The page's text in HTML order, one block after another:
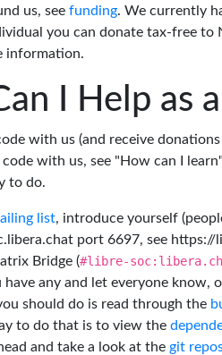
us, see funding. We currently
you can donate tax-free
information.
I Help as
with us (and receive
with us, see "How can I
to do.
list, introduce yourself
port 6697, see
Bridge (#libre-
have any and let everyone
should do is read through the
to do that is to view the
and take a look at the git